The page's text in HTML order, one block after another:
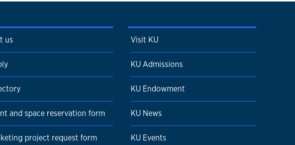
us
and space reservation form
project request form
Visit KU
KU Admissions
KU Endowment
KU News
KU Events